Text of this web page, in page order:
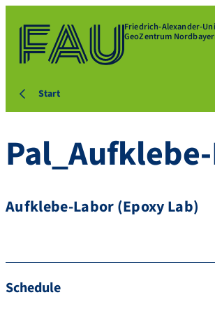
Friedrich-Alexander-
GeoZentrum
Start
Aufklebe-Labor (Epoxy Lab)
Schedule